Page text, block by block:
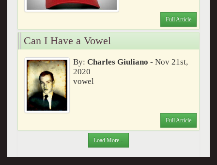
Full Article
Can I Have a Vowel
By:Charles Giuliano - Nov 21st,
2020
vowel
Full Article
Load More...